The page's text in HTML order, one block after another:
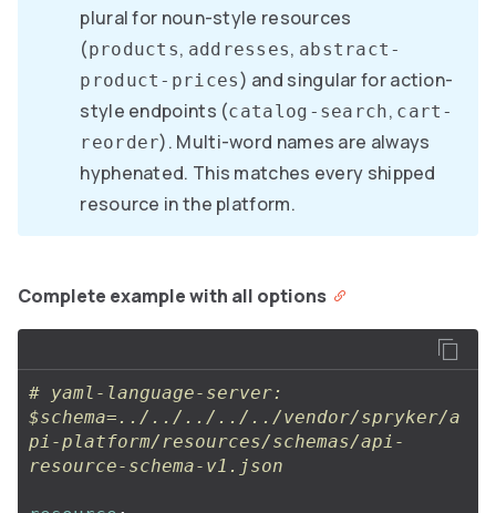
plural for noun-style resources
(products, addresses, abstract-
product-prices) and singular for action-
style endpoints (catalog-search, cart-
reorder). Multi-word names are always
hyphenated. This matches every shipped
resource in the platform.
Complete example with all options
# yaml-language-server:
$schema=../../../../../vendor/spryker/a
pi-platform/resources/schemas/api-
resource-schema-v1.json